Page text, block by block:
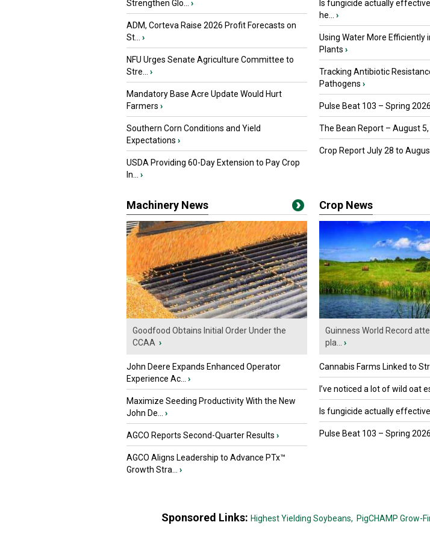
Strengthen Glo...
›
ADM, Corteva Raise 2026 Profit Forecasts on
St...
›
NFU Urges Senate Agriculture Committee to
Stre...
›
Mandatory Base Acre Update Would Hurt
Farmers ›
Southern Corn Conditions and Yield
Expectations ›
USDA Providing 60-Day Extension to Pay Crop
In...
›
Is fungicide actually
he...
›
Using Water More Efficiently
Plants ›
Tracking Antibiotic
Pathogens ›
Pulse Beat 103 – Spring 2026
The Bean Report – August
Crop Report July 28 to
Machinery News
Goodfood Obtains Initial Order Under the
CCAA ›
John Deere Expands Enhanced Operator
Experience Ac...
›
Maximize Seeding Productivity With the New
John De...
›
AGCO Reports Second-Quarter Results ›
AGCO Aligns Leadership to Advance PTx™
Growth Stra...
›
Crop News
Guinness World Record
pla...
›
Cannabis Farms Linked to
I’ve noticed a lot of wild oat
Is fungicide actually effective
Pulse Beat 103 – Spring 2026
Sponsored Links: Highest Yielding Soybeans, PigCHAMP Grow-